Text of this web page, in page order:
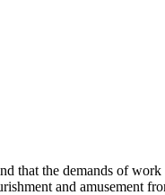
that the demands of
and amusement